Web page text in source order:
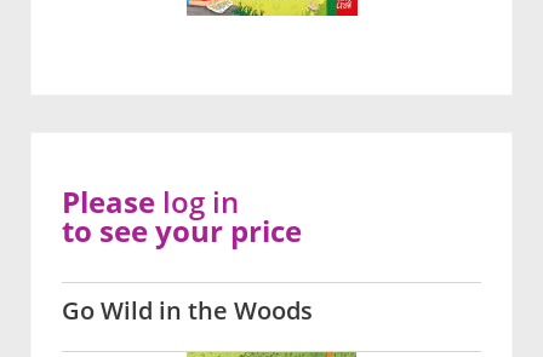
Go Wild in the Woods
Please log in
to see your price